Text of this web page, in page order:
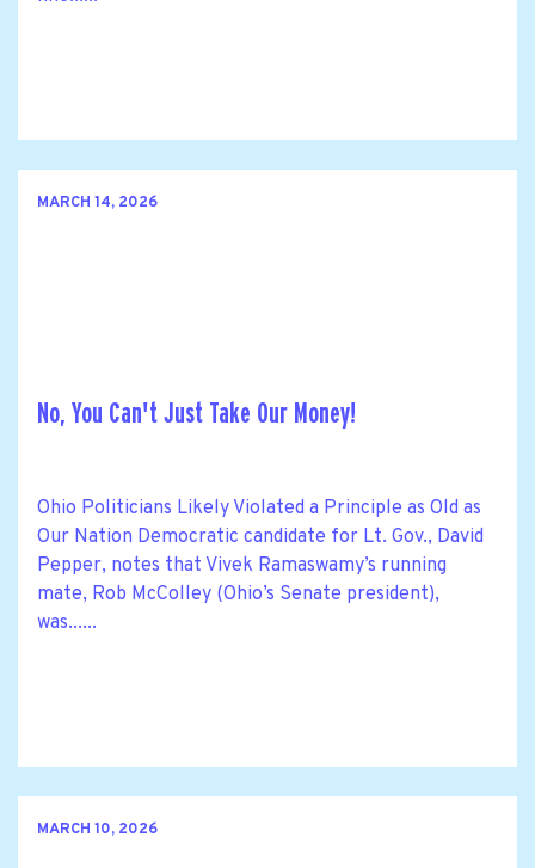
MARCH 14, 2026
No, You Can't Just Take Our Money!
Ohio Politicians Likely Violated a Principle as Old as
Our Nation Democratic candidate for Lt. Gov., David
Pepper, notes that Vivek Ramaswamy’s running
mate, Rob McColley (Ohio’s Senate president),
was......
MARCH 10, 2026